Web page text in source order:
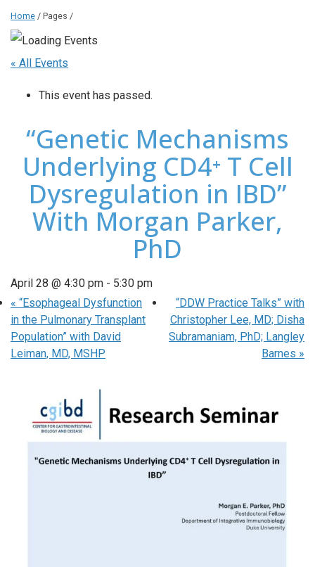
Home / Pages /
« All Events
This event has passed.
“Genetic Mechanisms
Underlying CD4⁺ T Cell
Dysregulation in IBD”
With Morgan Parker,
PhD
April 28 @ 4:30 pm - 5:30 pm
« “Esophageal Dysfunction
in the Pulmonary Transplant
Population” with David
Leiman, MD, MSHP
“DDW Practice Talks” with
Christopher Lee, MD; Disha
Subramaniam, PhD; Langley
Barnes »